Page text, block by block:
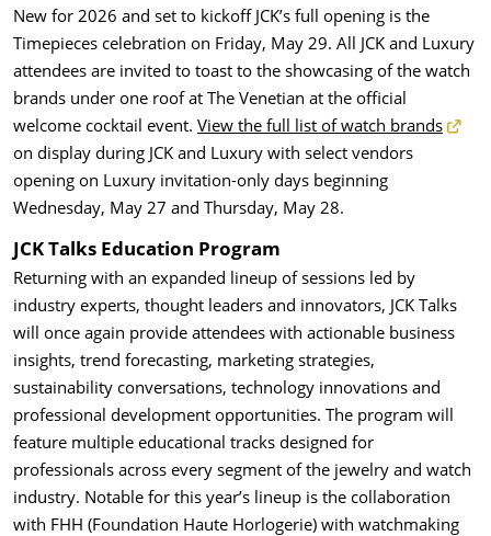
New for 2026 and set to kickoff JCK’s full opening is the
Timepieces celebration on Friday, May 29. All JCK and Luxury
attendees are invited to toast to the showcasing of the watch
brands under one roof at The Venetian at the official
welcome cocktail event. View the full list of watch brands
on display during JCK and Luxury with select vendors
opening on Luxury invitation-only days beginning
Wednesday, May 27 and Thursday, May 28.
JCK Talks Education Program
Returning with an expanded lineup of sessions led by
industry experts, thought leaders and innovators, JCK Talks
will once again provide attendees with actionable business
insights, trend forecasting, marketing strategies,
sustainability conversations, technology innovations and
professional development opportunities. The program will
feature multiple educational tracks designed for
professionals across every segment of the jewelry and watch
industry. Notable for this year’s lineup is the collaboration
with FHH (Foundation Haute Horlogerie) with watchmaking